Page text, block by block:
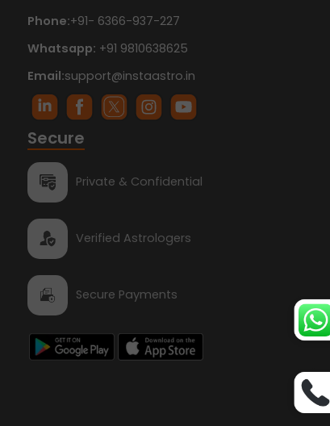
Phone:+91- 6366-937-227
Whatsapp: +91 9810638625
Email:support@instaastro.in
Secure
Private & Confidential
Verified Astrologers
Secure Payments